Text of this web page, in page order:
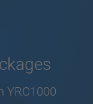
YRC1000